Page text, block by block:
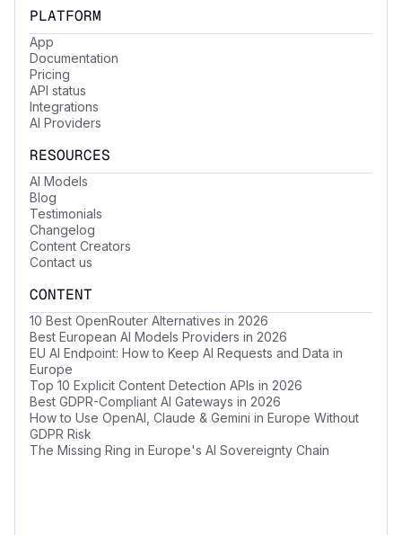
PLATFORM
App
Documentation
Pricing
API status
Integrations
AI Providers
RESOURCES
AI Models
Blog
Testimonials
Changelog
Content Creators
Contact us
CONTENT
10 Best OpenRouter Alternatives in 2026
Best European AI Models Providers in 2026
EU AI Endpoint: How to Keep AI Requests and Data in
Europe
Top 10 Explicit Content Detection APIs in 2026
Best GDPR-Compliant AI Gateways in 2026
How to Use OpenAI, Claude & Gemini in Europe Without
GDPR Risk
The Missing Ring in Europe's AI Sovereignty Chain